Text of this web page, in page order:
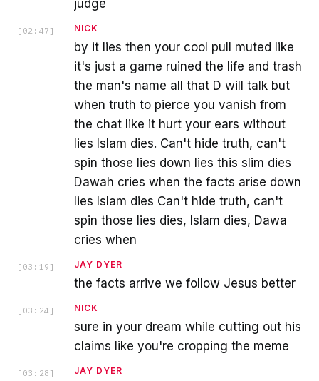
judge
[ 02:47 ] NICK
by it lies then your cool pull muted like
it's just a game ruined the life and trash
the man's name all that D will talk but
when truth to pierce you vanish from
the chat like it hurt your ears without
lies Islam dies. Can't hide truth, can't
spin those lies down lies this slim dies
Dawah cries when the facts arise down
lies Islam dies Can't hide truth, can't
spin those lies dies, Islam dies, Dawa
cries when
[ 03:19 ] JAY DYER
the facts arrive we follow Jesus better
[ 03:24 ] NICK
sure in your dream while cutting out his
claims like you're cropping the meme
[ 03:28 ] JAY DYER